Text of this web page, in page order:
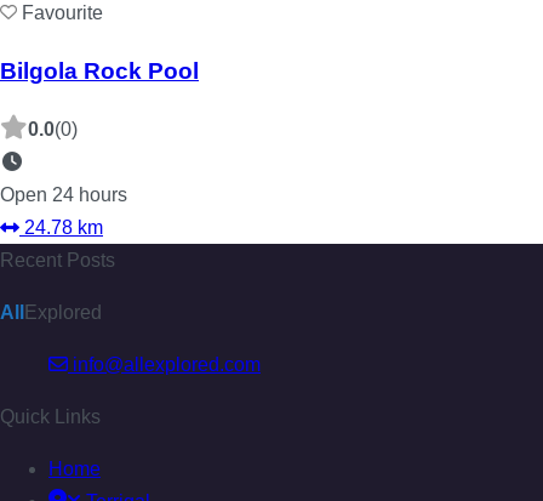
Favourite
Bilgola Rock Pool
0.0(0)
Open 24 hours
24.78 km
Recent Posts
All Explored
info@allexplored.com
Quick Links
Home